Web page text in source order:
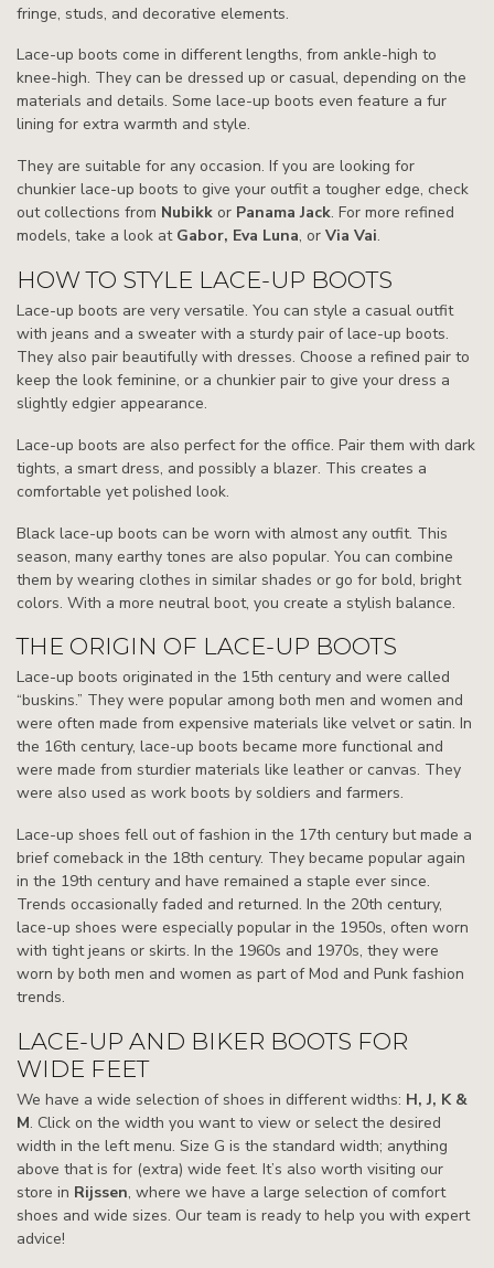
fringe, studs, and decorative elements.
Lace-up boots come in different lengths, from ankle-high to
knee-high. They can be dressed up or casual, depending on the
materials and details. Some lace-up boots even feature a fur
lining for extra warmth and style.
They are suitable for any occasion. If you are looking for
chunkier lace-up boots to give your outfit a tougher edge, check
out collections from Nubikk or Panama Jack. For more refined
models, take a look at Gabor, Eva Luna, or Via Vai.
HOW TO STYLE LACE-UP BOOTS
Lace-up boots are very versatile. You can style a casual outfit
with jeans and a sweater with a sturdy pair of lace-up boots.
They also pair beautifully with dresses. Choose a refined pair to
keep the look feminine, or a chunkier pair to give your dress a
slightly edgier appearance.
Lace-up boots are also perfect for the office. Pair them with dark
tights, a smart dress, and possibly a blazer. This creates a
comfortable yet polished look.
Black lace-up boots can be worn with almost any outfit. This
season, many earthy tones are also popular. You can combine
them by wearing clothes in similar shades or go for bold, bright
colors. With a more neutral boot, you create a stylish balance.
THE ORIGIN OF LACE-UP BOOTS
Lace-up boots originated in the 15th century and were called
“buskins.” They were popular among both men and women and
were often made from expensive materials like velvet or satin. In
the 16th century, lace-up boots became more functional and
were made from sturdier materials like leather or canvas. They
were also used as work boots by soldiers and farmers.
Lace-up shoes fell out of fashion in the 17th century but made a
brief comeback in the 18th century. They became popular again
in the 19th century and have remained a staple ever since.
Trends occasionally faded and returned. In the 20th century,
lace-up shoes were especially popular in the 1950s, often worn
with tight jeans or skirts. In the 1960s and 1970s, they were
worn by both men and women as part of Mod and Punk fashion
trends.
LACE-UP AND BIKER BOOTS FOR
WIDE FEET
We have a wide selection of shoes in different widths: H, J, K &
M. Click on the width you want to view or select the desired
width in the left menu. Size G is the standard width; anything
above that is for (extra) wide feet. It’s also worth visiting our
store in Rijssen, where we have a large selection of comfort
shoes and wide sizes. Our team is ready to help you with expert
advice!